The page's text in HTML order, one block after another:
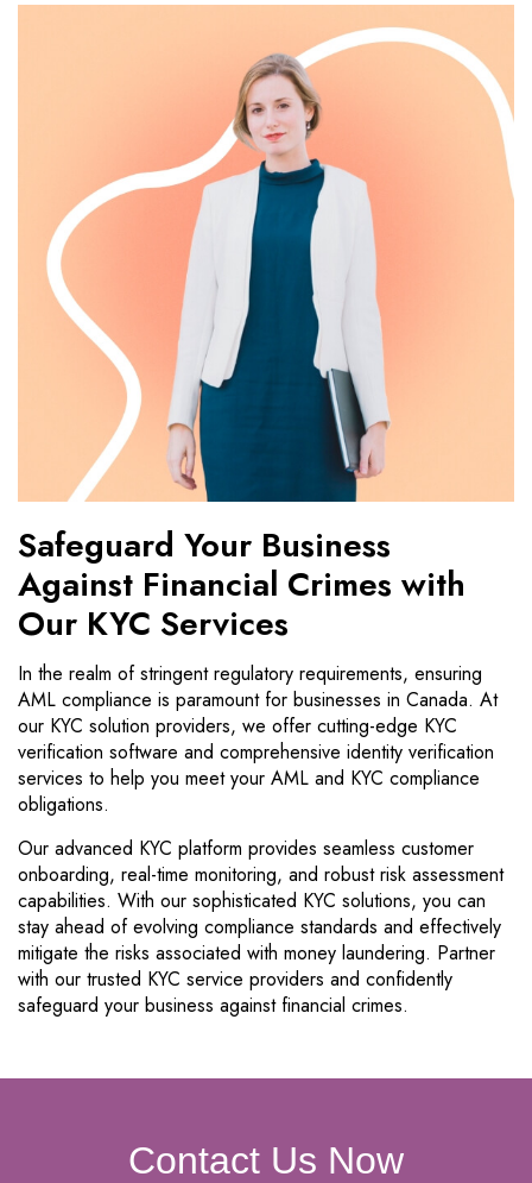
Safeguard Your Business
Against Financial Crimes with
Our KYC Services
In the realm of stringent regulatory requirements, ensuring
AML compliance is paramount for businesses in Canada. At
our KYC solution providers, we offer cutting-edge KYC
verification software and comprehensive identity verification
services to help you meet your AML and KYC compliance
obligations.
Our advanced KYC platform provides seamless customer
onboarding, real-time monitoring, and robust risk assessment
capabilities. With our sophisticated KYC solutions, you can
stay ahead of evolving compliance standards and effectively
mitigate the risks associated with money laundering. Partner
with our trusted KYC service providers and confidently
safeguard your business against financial crimes.
Contact Us Now